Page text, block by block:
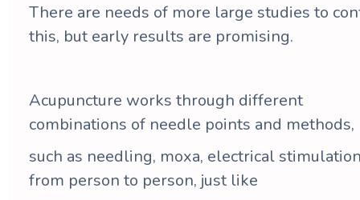
There are needs of more large studies to
this, but early results are promising.
Acupuncture works through different
combinations of needle points and methods,
such as needling, moxa, electrical
from person to person, just like